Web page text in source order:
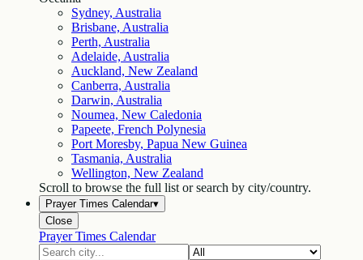
Sydney, Australia
Brisbane, Australia
Perth, Australia
Adelaide, Australia
Auckland, New Zealand
Canberra, Australia
Darwin, Australia
Noumea, New Caledonia
Papeete, French Polynesia
Port Moresby, Papua New Guinea
Tasmania, Australia
Wellington, New Zealand
Scroll to browse the full list or search by city/country.
Prayer Times Calendar▾
Close
Prayer Times Calendar